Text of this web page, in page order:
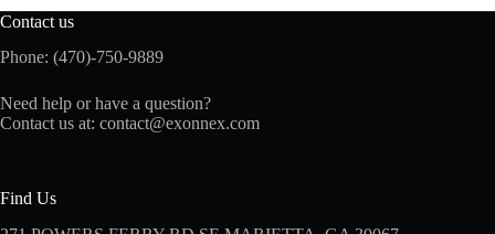
Contact us
Phone: (470)-750-9889
Need help or have a question?
Contact us at: contact@exonnex.com
Find Us